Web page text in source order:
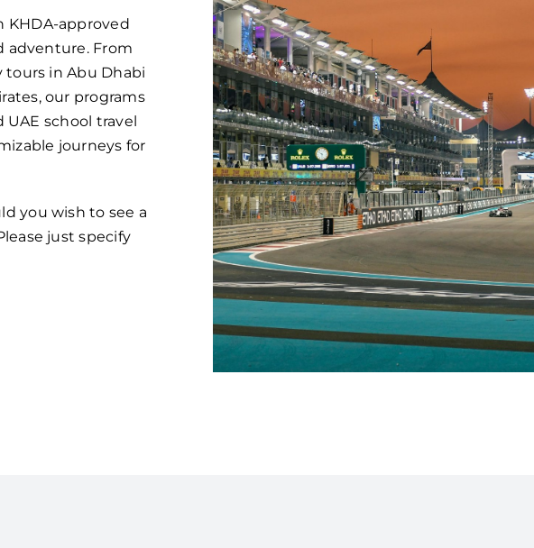
KHDA-approved
adventure. From
tours in Abu Dhabi
our programs
school travel
journeys for
you wish to see a
just specify